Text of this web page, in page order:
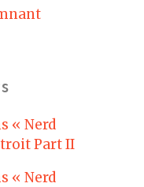
« Nerd
Part II
« Nerd